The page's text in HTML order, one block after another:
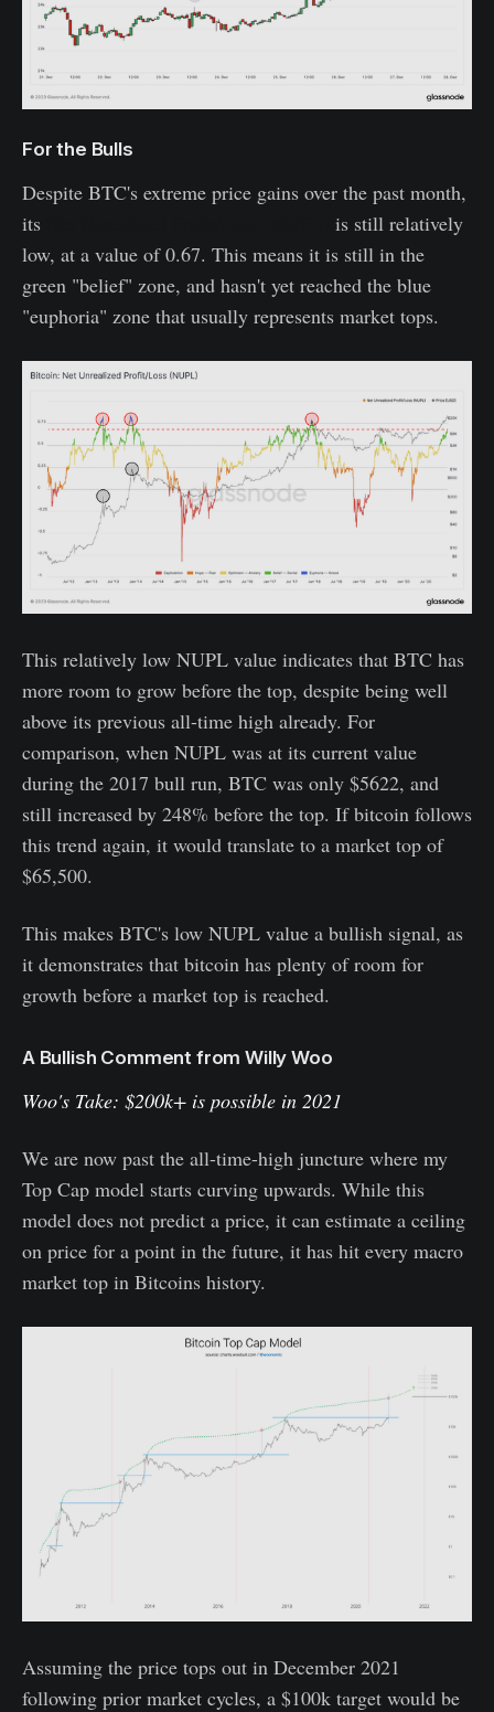
For the Bulls
Despite BTC's extreme price gains over the past month,
its
is still relatively
low, at a value of 0.67. This means it is still in the
green "belief" zone, and hasn't yet reached the blue
"euphoria" zone that usually represents market tops.
This relatively low NUPL value indicates that BTC has
more room to grow before the top, despite being well
above its previous all-time high already. For
comparison, when NUPL was at its current value
during the 2017 bull run, BTC was only $5622, and
still increased by 248% before the top. If bitcoin follows
this trend again, it would translate to a market top of
$65,500.
This makes BTC's low NUPL value a bullish signal, as
it demonstrates that bitcoin has plenty of room for
growth before a market top is reached.
A Bullish Comment from Willy Woo
Woo's Take: $200k+ is possible in 2021
We are now past the all-time-high juncture where my
Top Cap model starts curving upwards. While this
model does not predict a price, it can estimate a ceiling
on price for a point in the future, it has hit every macro
market top in Bitcoins history.
Assuming the price tops out in December 2021
following prior market cycles, a $100k target would be